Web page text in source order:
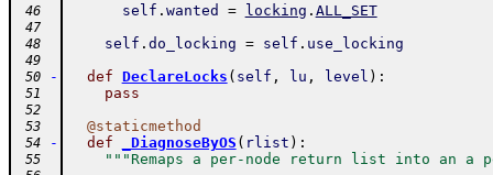
46 self . wanted = locking . ALL_SET
47
48
self . do_locking = self . use_locking
49
50
- def DeclareLocks ( self , lu , level ) :
51 pass
52
53
@staticmethod
54 - def _DiagnoseByOS ( rlist ) :
55 """Remaps a per-node return list into an a